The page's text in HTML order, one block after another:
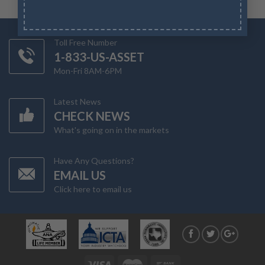
Toll Free Number
1-833-US-ASSET
Mon-Fri 8AM-6PM
Latest News
CHECK NEWS
What's going on in the markets
Have Any Questions?
EMAIL US
Click here to email us